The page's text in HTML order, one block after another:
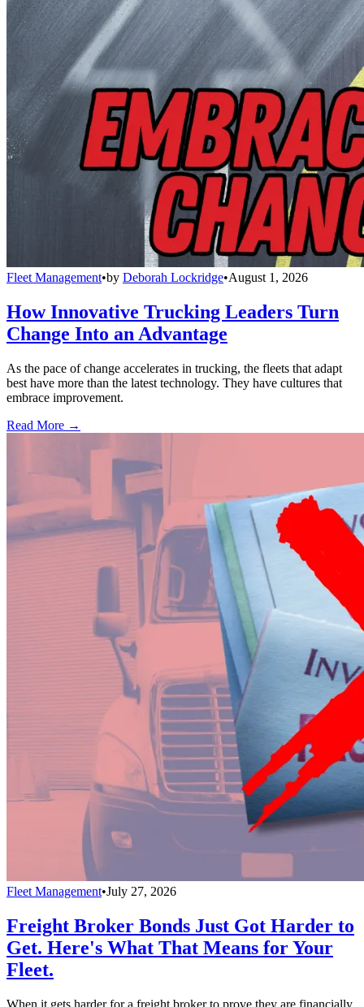
Fleet Management•by Deborah Lockridge•August 1, 2026
How Innovative Trucking Leaders Turn
Change Into an Advantage
As the pace of change accelerates in trucking, the fleets that adapt
best have more than the latest technology. They have cultures that
embrace improvement.
Read More →
Fleet Management•July 27, 2026
Freight Broker Bonds Just Got Harder to
Get. Here's What That Means for Your
Fleet.
When it gets harder for a freight broker to prove they are financially